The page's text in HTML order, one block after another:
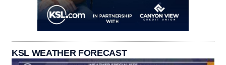
KSL WEATHER FORECAST